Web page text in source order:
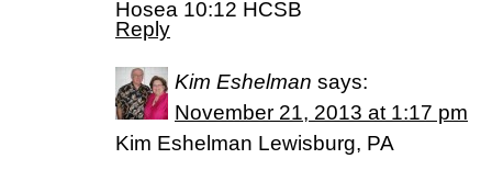
Hosea 10:12 HCSB
Reply
Kim Eshelman says:
November 21, 2013 at 1:17 pm
Kim Eshelman Lewisburg, PA